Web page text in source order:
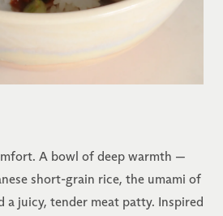
A bowl of deep warmth —
short-grain rice, the umami of
a juicy, tender meat patty. Inspired